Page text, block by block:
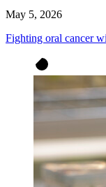
May 5, 2026
Fighting oral cancer